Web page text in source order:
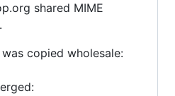
shared MIME
copied wholesale: